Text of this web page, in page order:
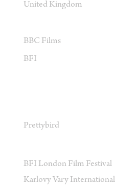
United Kingdom
BBC Films
BFI
Prettybird
BFI London Film Festival
Karlovy Vary International